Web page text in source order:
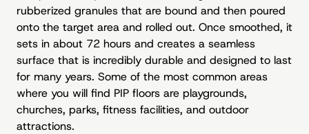
rubberized granules that are bound and then poured
onto the target area and rolled out. Once smoothed, it
sets in about 72 hours and creates a seamless
surface that is incredibly durable and designed to last
for many years. Some of the most common areas
where you will find PIP floors are playgrounds,
churches, parks, fitness facilities, and outdoor
attractions.